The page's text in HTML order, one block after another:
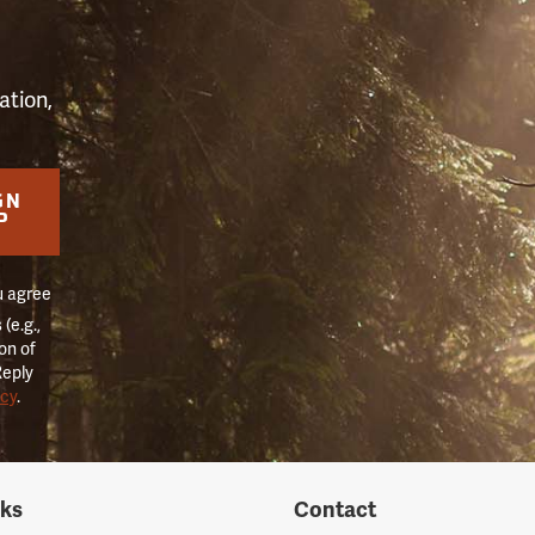
agree
of
.
Contact